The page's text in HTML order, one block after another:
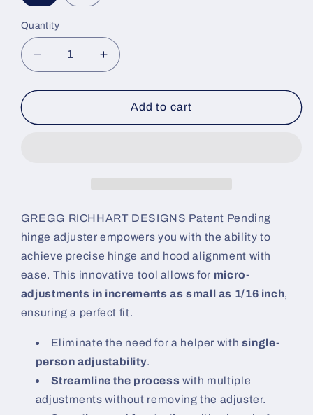
Quantity
Decrease
quantity
for
Adjuster
Increase
quantity
for
Hinge
Adjuster
Add to cart
GREGG RICHHART DESIGNS Patent Pending
hinge adjuster empowers you with the ability to
achieve precise hinge and hood alignment with
ease. This innovative tool allows for micro-
adjustments in increments as small as 1/16 inch,
ensuring a perfect fit.
Eliminate the need for a helper with single-
person adjustability.
Streamline the process with multiple
adjustments without removing the adjuster.